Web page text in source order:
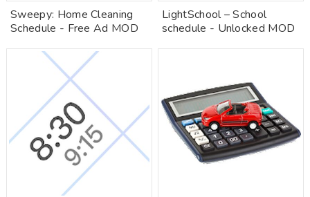
Sweepy: Home Cleaning
Schedule - Free Ad MOD
LightSchool – School
schedule - Unlocked MOD